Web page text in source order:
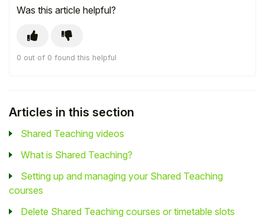
Was this article helpful?
0 out of 0 found this helpful
Articles in this section
Shared Teaching videos
What is Shared Teaching?
Setting up and managing your Shared Teaching
courses
Delete Shared Teaching courses or timetable slots